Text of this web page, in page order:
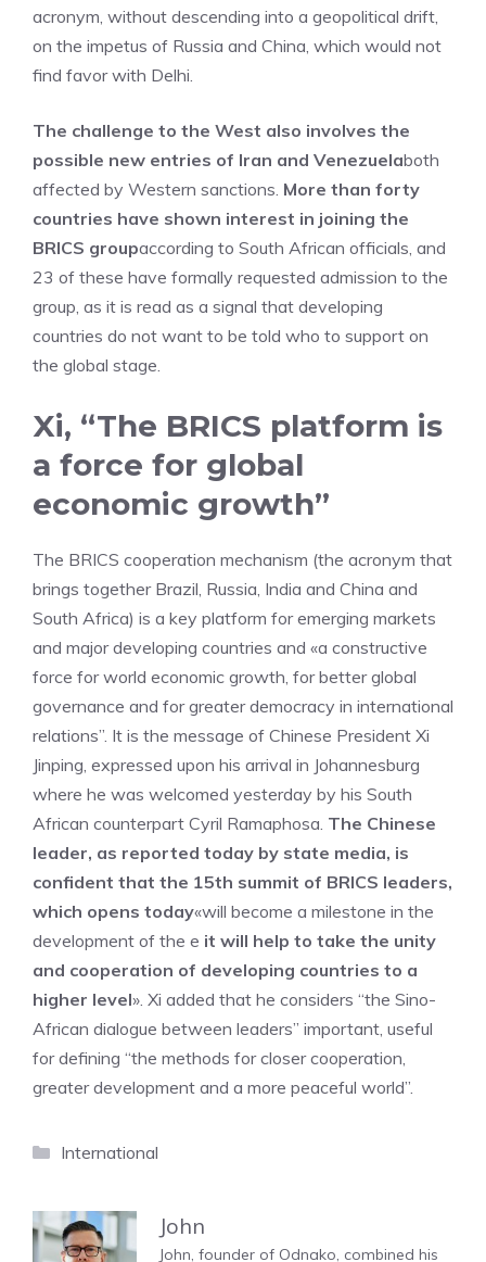
acronym, without descending into a geopolitical drift,
on the impetus of Russia and China, which would not
find favor with Delhi.
The challenge to the West also involves the
possible new entries of Iran and Venezuelaboth
affected by Western sanctions. More than forty
countries have shown interest in joining the
BRICS groupaccording to South African officials, and
23 of these have formally requested admission to the
group, as it is read as a signal that developing
countries do not want to be told who to support on
the global stage.
Xi, “The BRICS platform is
a force for global
economic growth”
The BRICS cooperation mechanism (the acronym that
brings together Brazil, Russia, India and China and
South Africa) is a key platform for emerging markets
and major developing countries and «a constructive
force for world economic growth, for better global
governance and for greater democracy in international
relations”. It is the message of Chinese President Xi
Jinping, expressed upon his arrival in Johannesburg
where he was welcomed yesterday by his South
African counterpart Cyril Ramaphosa. The Chinese
leader, as reported today by state media, is
confident that the 15th summit of BRICS leaders,
which opens today«will become a milestone in the
development of the e it will help to take the unity
and cooperation of developing countries to a
higher level». Xi added that he considers “the Sino-
African dialogue between leaders” important, useful
for defining “the methods for closer cooperation,
greater development and a more peaceful world”.
Categories
International
John
John, founder of Odnako, combined his